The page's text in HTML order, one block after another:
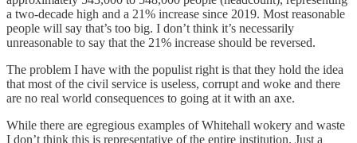
a two-decade high and a 21% increase since 2019. Most reasonable
people will say that’s too big. I don’t think it’s necessarily
unreasonable to say that the 21% increase should be reversed.
The problem I have with the populist right is that they hold the idea
that most of the civil service is useless, corrupt and woke and there
are no real world consequences to going at it with an axe.
While there are egregious examples of Whitehall wokery and waste
I don’t think this is representative of the entire institution. Just a